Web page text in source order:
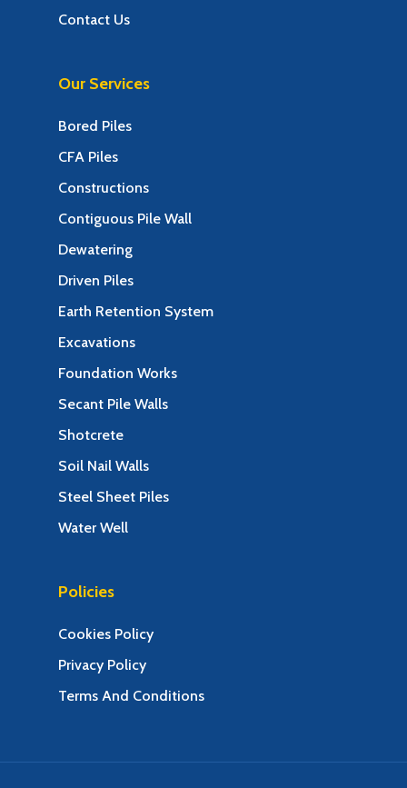
Contact Us
Our Services
Bored Piles
CFA Piles
Constructions
Contiguous Pile Wall
Dewatering
Driven Piles
Earth Retention System
Excavations
Foundation Works
Secant Pile Walls
Shotcrete
Soil Nail Walls
Steel Sheet Piles
Water Well
Policies
Cookies Policy
Privacy Policy
Terms And Conditions